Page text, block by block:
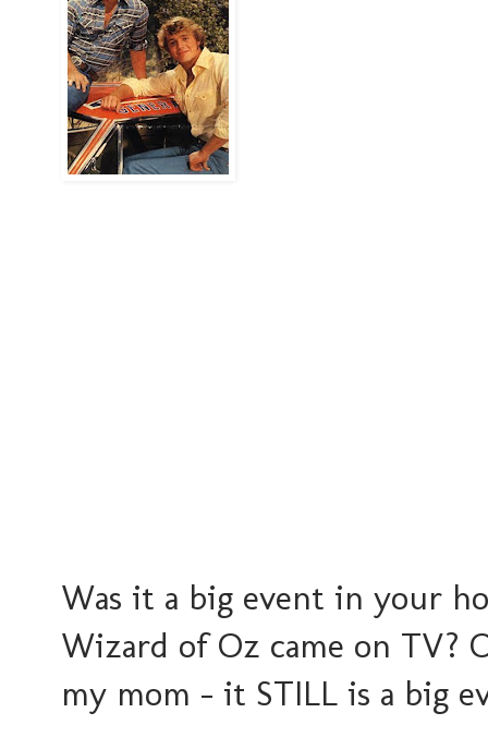
Was it a big event in your
Wizard of Oz came on TV?
my mom - it STILL is a big